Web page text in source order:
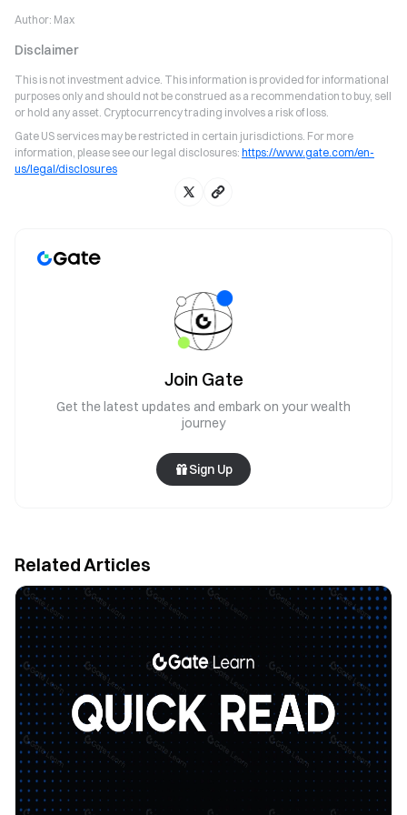
Author: Max
Disclaimer
This is not investment advice. This information is provided for informational
purposes only and should not be construed as a recommendation to buy, sell
or hold any asset. Cryptocurrency trading involves a risk of loss.
Gate US services may be restricted in certain jurisdictions. For more
information, please see our legal disclosures: https://www.gate.com/en-
us/legal/disclosures
Join Gate
Get the latest updates and embark on your wealth
journey
Sign Up
Related Articles